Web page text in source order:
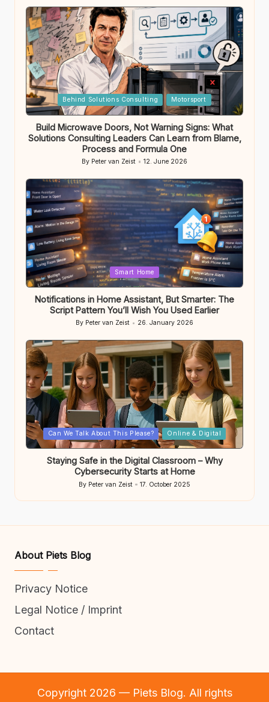
Posted
in
Behind Solutions Consulting Motorsport
Build Microwave Doors, Not Warning Signs: What
Solutions Consulting Leaders Can Learn from Blame,
Process and Formula One
Posted
by
By Peter van Zeist 12. June 2026
Posted
in
Smart Home
Notifications in Home Assistant, But Smarter: The
Script Pattern You’ll Wish You Used Earlier
Posted
by
By Peter van Zeist 26. January 2026
Posted
in
Can We Talk About This Please? Online & Digital
Staying Safe in the Digital Classroom – Why
Cybersecurity Starts at Home
Posted
by
By Peter van Zeist 17. October 2025
About Piets Blog
Privacy Notice
Legal Notice / Imprint
Contact
Copyright 2026 — Piets Blog. All rights